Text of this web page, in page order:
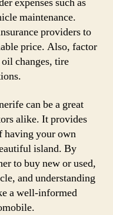
maintenance.
providers to
price. Also, factor
changes, tire
can be a great
alike. It provides
having your own
island. By
to buy new or used,
and understanding
a well-informed